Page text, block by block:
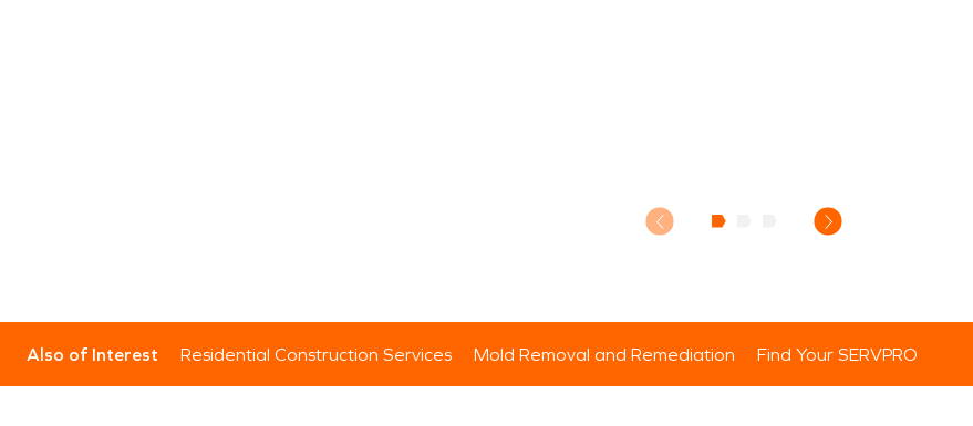
Also of Interest Residential Construction Services Mold Removal and Remediation Find Your SERVPRO